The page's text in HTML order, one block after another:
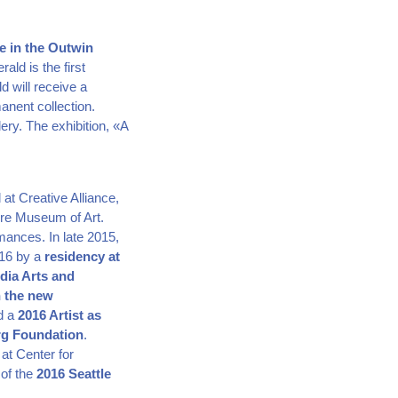
in the Outwin
is the first
will receive a
collection.
The exhibition, «A
Creative Alliance,
Museum of Art.
In late 2015,
by a residency at
Arts and
the new
a 2016 Artist as
Foundation.
Center for
the 2016 Seattle